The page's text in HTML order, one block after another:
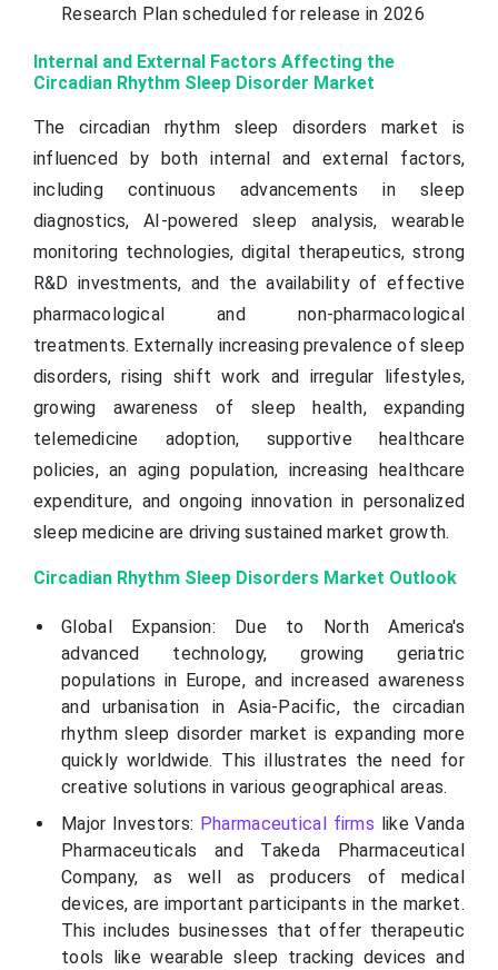
Research Plan scheduled for release in 2026
Internal and External Factors Affecting the
Circadian Rhythm Sleep Disorder Market
The circadian rhythm sleep disorders market is
influenced by both internal and external factors,
including continuous advancements in sleep
diagnostics, AI-powered sleep analysis, wearable
monitoring technologies, digital therapeutics, strong
R&D investments, and the availability of effective
pharmacological and non-pharmacological
treatments. Externally increasing prevalence of sleep
disorders, rising shift work and irregular lifestyles,
growing awareness of sleep health, expanding
telemedicine adoption, supportive healthcare
policies, an aging population, increasing healthcare
expenditure, and ongoing innovation in personalized
sleep medicine are driving sustained market growth.
Circadian Rhythm Sleep Disorders Market Outlook
Global Expansion: Due to North America's
advanced technology, growing geriatric
populations in Europe, and increased awareness
and urbanisation in Asia-Pacific, the circadian
rhythm sleep disorder market is expanding more
quickly worldwide. This illustrates the need for
creative solutions in various geographical areas.
Major Investors: Pharmaceutical firms like Vanda
Pharmaceuticals and Takeda Pharmaceutical
Company, as well as producers of medical
devices, are important participants in the market.
This includes businesses that offer therapeutic
tools like wearable sleep tracking devices and